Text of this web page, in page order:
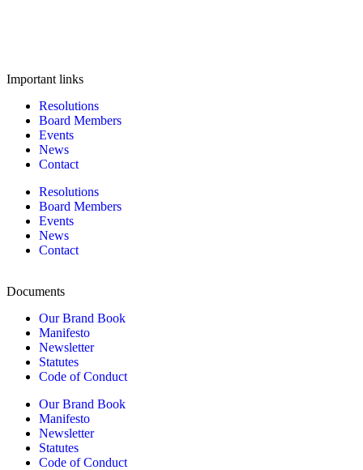
Important links
Resolutions
Board Members
Events
News
Contact
Resolutions
Board Members
Events
News
Contact
Documents
Our Brand Book
Manifesto
Newsletter
Statutes
Code of Conduct
Our Brand Book
Manifesto
Newsletter
Statutes
Code of Conduct